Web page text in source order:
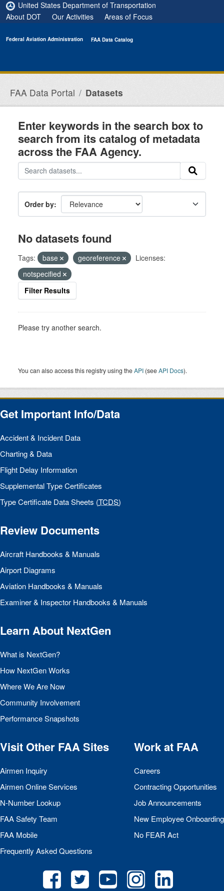
Skip to main content
United States Department of Transportation
About DOT
Our Activities Areas of Focus
Federal Aviation Administration FAA Data Catalog
FAA Data Portal Datasets
Enter keywords in the search box to
search from its catalog of metadata
across the FAA Agency.
Order by
No datasets found
Tags: base georeference
Licenses:
notspecified
Filter Results
Please try another search.
You can also access this registry using theAPI (seeAPI Docs).
Get Important Info/Data
Accident & Incident Data
Charting & Data
Flight Delay Information
Supplemental Type Certificates
Type Certificate Data Sheets (TCDS)
Review Documents
Aircraft Handbooks & Manuals
Airport Diagrams
Aviation Handbooks & Manuals
Examiner & Inspector Handbooks & Manuals
Learn About NextGen
What is NextGen?
How NextGen Works
Where We Are Now
Community Involvement
Performance Snapshots
Visit Other FAASites
Airmen Inquiry
Airmen Online Services
N-Number Lookup
FAASafety Team
FAA Mobile
Frequently Asked Questions
Work at FAA
Careers
Contracting Opportunities
Job Announcements
New Employee Onboarding
No FEAR Act